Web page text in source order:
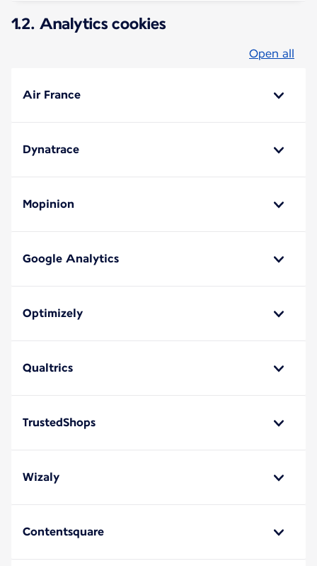
1.2. Analytics cookies
Open all
Air France
Dynatrace
Mopinion
Google Analytics
Optimizely
Qualtrics
TrustedShops
Wizaly
Contentsquare